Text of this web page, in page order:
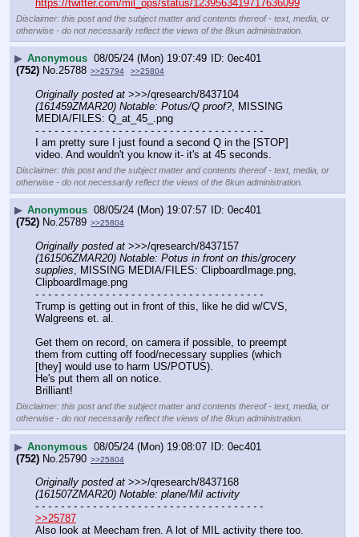
https://twitter.com/mil_ops/status/1239563419717636099
Disclaimer: this post and the subject matter and contents thereof - text, media, or
otherwise - do not necessarily reflect the views of the 8kun administration.
▶ Anonymous 08/05/24 (Mon) 19:07:49
0ec401
(752) No.25788 >>25794 >>25804
Originally posted at
(161459ZMAR20) Notable: Potus/Q proof?, MISSING
MEDIA/FILES: Q_at_45_.png
- - - - - - - - - - - - - - - - - - - - - - - - - - - - - - - - - - - -
I am pretty sure I just found a second Q in the [STOP]
video. And wouldn't you know it- it's at 45 seconds.
Disclaimer: this post and the subject matter and contents thereof - text, media, or
otherwise - do not necessarily reflect the views of the 8kun administration.
▶ Anonymous 08/05/24 (Mon) 19:07:57
0ec401
(752) No.25789 >>25804
Originally posted at
(161506ZMAR20) Notable: Potus in front on this/grocery
supplies , MISSING MEDIA/FILES: ClipboardImage.png,
ClipboardImage.png
- - - - - - - - - - - - - - - - - - - - - - - - - - - - - - - - - - - -
Trump is getting out in front of this, like he did w/CVS,
Walgreens et. al.
Get them on record, on camera if possible, to preempt
them from cutting off food/necessary supplies (which
[they] would use to harm US/POTUS).
He's put them all on notice.
Brilliant!
Disclaimer: this post and the subject matter and contents thereof - text, media, or
otherwise - do not necessarily reflect the views of the 8kun administration.
▶ Anonymous 08/05/24 (Mon) 19:08:07
0ec401
(752) No. 25790 >>25804
Originally posted at
(161507ZMAR20) Notable: plane/Mil activity
- - - - - - - - - - - - - - - - - - - - - - - - - - - - - - - - - - - -
>>25787
Also look at Meecham fren. A lot of MIL activity there too.